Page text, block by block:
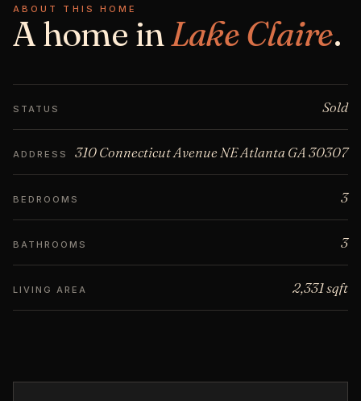
ABOUT THIS HOME
A home inLake Claire.
STATUS Sold
ADDRESS 310 Connecticut Avenue NE Atlanta GA 30307
BEDROOMS 3
BATHROOMS 3
LIVING AREA 2,331 sqft